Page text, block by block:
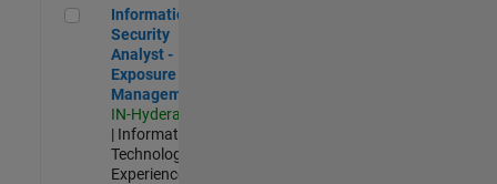
Information Security Analyst - Exposure Management
Information
Security
Analyst -
Exposure
Management
IN-Hyderabad
| Information
Technology |
Experienced